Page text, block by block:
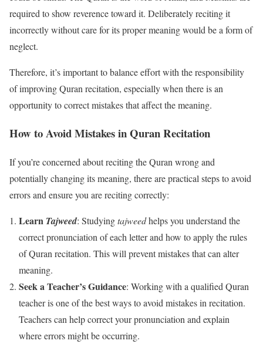
required to show reverence toward it. Deliberately reciting it
incorrectly without care for its proper meaning would be a form of
neglect.
Therefore, it’s important to balance effort with the responsibility
of improving Quran recitation, especially when there is an
opportunity to correct mistakes that affect the meaning.
How to Avoid Mistakes in Quran Recitation
If you’re concerned about reciting the Quran wrong and
potentially changing its meaning, there are practical steps to avoid
errors and ensure you are reciting correctly:
Learn Tajweed: Studyingtajweedhelps you understand the
correct pronunciation of each letter and how to apply the rules
of Quran recitation. This will prevent mistakes that can alter
meaning.
Seek a Teacher’s Guidance: Working with a qualified Quran
teacher is one of the best ways to avoid mistakes in recitation.
Teachers can help correct your pronunciation and explain
where errors might be occurring.